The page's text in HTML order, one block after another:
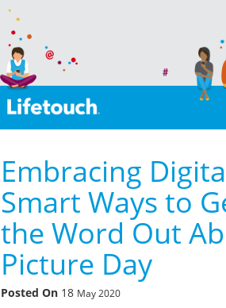
Embracing
Smart Ways to
the Word Out
Picture Day
Posted On 18 May 2020